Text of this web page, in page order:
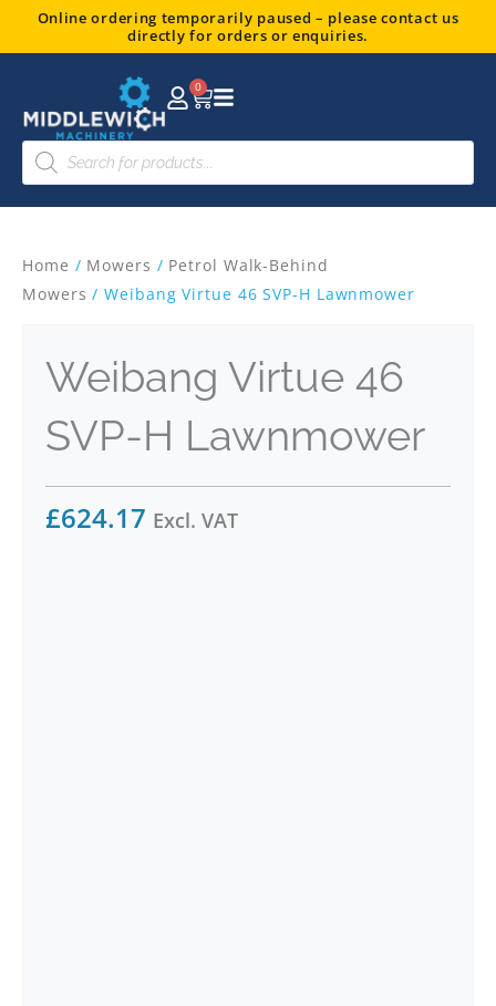
Online ordering temporarily paused – please contact us
directly for orders or enquiries.
0
Basket
Products
search
Home / Mowers / Petrol Walk-Behind
Mowers / Weibang Virtue 46 SVP-H Lawnmower
Weibang Virtue 46
SVP-H Lawnmower
£624.17 Excl. VAT